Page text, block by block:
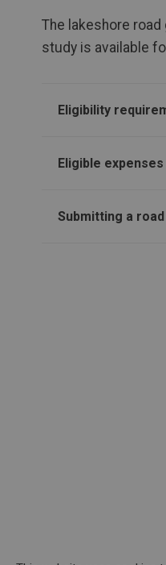
The lakeshore
study is available
Eligibility
Eligible expenses
Submitting a